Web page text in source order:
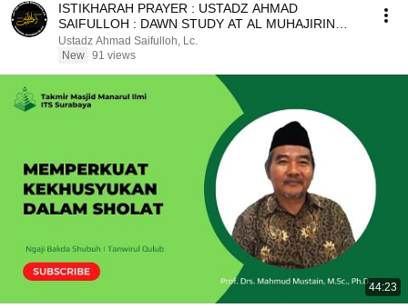
ISTIKHARAH PRAYER : USTADZ AHMAD
SAIFULLOH : DAWN STUDY AT AL MUHAJIRIN
MOSQUE
Ustadz Ahmad Saifulloh, Lc.
New 91 views
44:23